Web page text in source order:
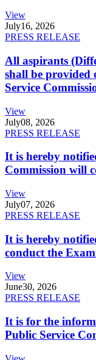
View
July16, 2026
PRESS RELEASE
All aspirants
shall be provided
Service
View
July08, 2026
PRESS RELEASE
It is hereby
Commission will
View
July07, 2026
PRESS RELEASE
It is hereby
conduct the
View
June30, 2026
PRESS RELEASE
It is for the
Public Service